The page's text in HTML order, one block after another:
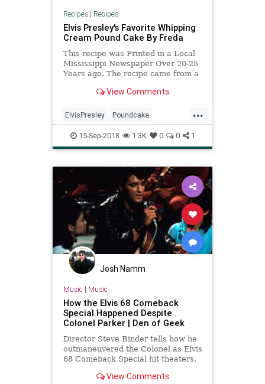
Recipes| Recipes
Elvis Presley's Favorite Whipping
Cream Pound Cake By Freda
This recipe was Printed in a Local
Mississippi Newspaper Over 20-25
Years ago. The recipe came from a
Lady, used to make this for him
Occasions according to the article.
In the Article she ma
View Comments
...
ElvisPresley Poundcake
Recipeoftheday Recipes
15-Sep-2018 1.3K 0 0 1
Josh Namm
Music | Music
How the Elvis 68 Comeback
Special Happened Despite
Colonel Parker | Den of Geek
Director Steve Binder tells how he
outmaneuvered the Colonel as Elvis
68 Comeback Special hit theaters.
View Comments